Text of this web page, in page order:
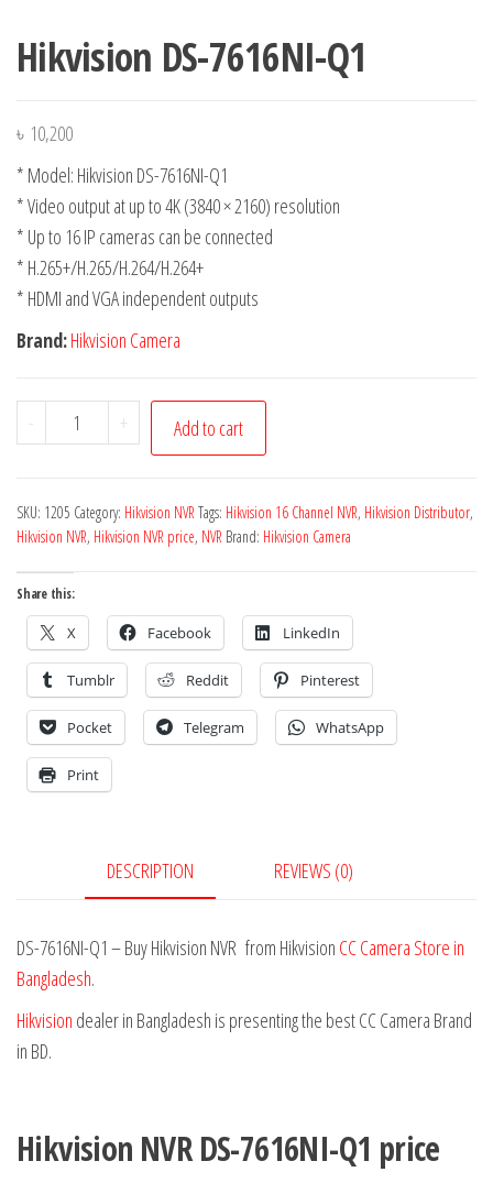
Hikvision DS-7616NI-Q1
৳ 10,200
* Model: Hikvision DS-7616NI-Q1
* Video output at up to 4K (3840 × 2160) resolution
* Up to 16 IP cameras can be connected
* H.265+/H.265/H.264/H.264+
* HDMI and VGA independent outputs
Brand:Hikvision Camera
- + Add to cart
SKU: 1205 Category: Hikvision NVR Tags: Hikvision 16 Channel NVR, Hikvision Distributor,
Hikvision NVR, Hikvision NVR price, NVR Brand: Hikvision Camera
Share this:
X Facebook LinkedIn
Tumblr Reddit Pinterest
Pocket Telegram WhatsApp
Print
DESCRIPTION REVIEWS (0)
DS-7616NI-Q1 – Buy Hikvision NVR from Hikvision CC Camera Store in
Bangladesh.
Hikvision dealer in Bangladesh is presenting the best CC Camera Brand
in BD.
Hikvision NVRDS-7616NI-Q1 price